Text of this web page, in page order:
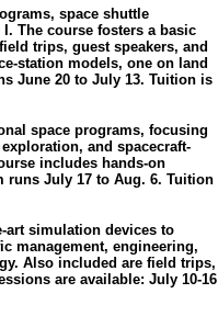
space shuttle
The course fosters a basic
trips, guest speakers, and
station models, one on land
June 20 to July 13. Tuition is
space programs, focusing
and spacecraft-
includes hands-on
runs July 17 to Aug. 6. Tuition
art simulation devices to
management, engineering,
Also included are field trips,
are available: July 10-16